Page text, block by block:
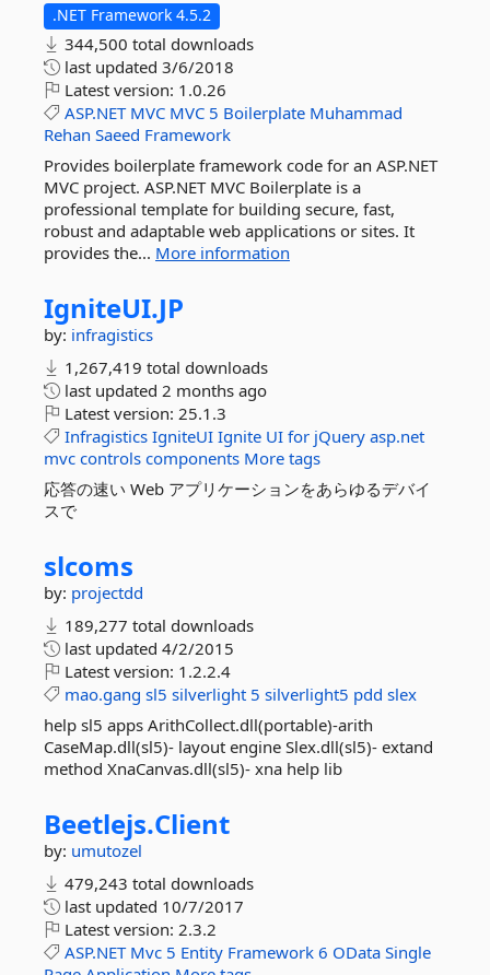
.NET Framework 4.5.2
344,500 total downloads
last updated 3/6/2018
Latest version: 1.0.26
ASP.NET MVC MVC 5 Boilerplate Muhammad
Rehan Saeed Framework
Provides boilerplate framework code for an ASP.NET
MVC project. ASP.NET MVC Boilerplate is a
professional template for building secure, fast,
robust and adaptable web applications or sites. It
provides the... More information
IgniteUI.JP
by: infragistics
1,267,419 total downloads
last updated 2 months ago
Latest version: 25.1.3
Infragistics IgniteUI Ignite UI for jQuery asp.net
mvc controls components More tags
応答の速い Web アプリケーションをあらゆるデバイ
スで
slcoms
by: projectdd
189,277 total downloads
last updated 4/2/2015
Latest version: 1.2.2.4
mao.gang sl5 silverlight 5 silverlight5 pdd slex
help sl5 apps ArithCollect.dll(portable)-arith
CaseMap.dll(sl5)- layout engine Slex.dll(sl5)- extand
method XnaCanvas.dll(sl5)- xna help lib
Beetlejs.Client
by: umutozel
479,243 total downloads
last updated 10/7/2017
Latest version: 2.3.2
ASP.NET Mvc 5 Entity Framework 6 OData Single